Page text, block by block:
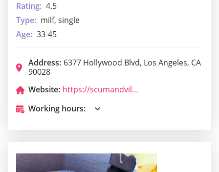
Rating: 4.5
Type: milf, single
Age: 33-45
Address: 6377 Hollywood Blvd, Los Angeles, CA
90028
Website:
https://scumandvillainycantina.com/
Working hours: